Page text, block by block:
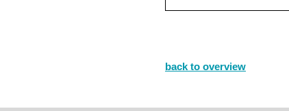
back to overview